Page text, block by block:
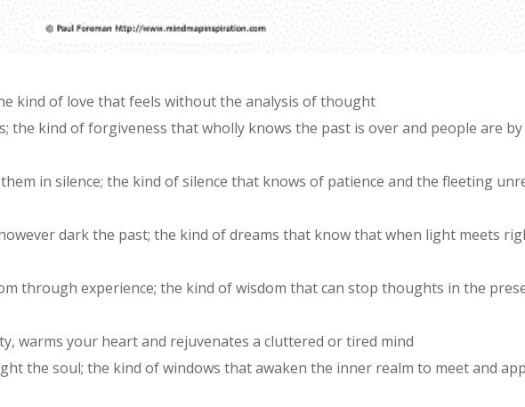
kind of love that feels without the analysis of thought
the kind of forgiveness that wholly knows the past is over and people are
in silence; the kind of silence that knows of patience and the fleeting
dark the past; the kind of dreams that know that when light meets
through experience; the kind of wisdom that can stop thoughts in the
warms your heart and rejuvenates a cluttered or tired mind
the soul; the kind of windows that awaken the inner realm to meet and